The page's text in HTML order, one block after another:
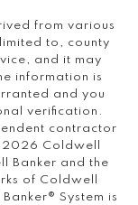
from various
to, county
and it may
information is
and you
verification.
contractor
2026 Coldwell
Banker and the
of Coldwell
System is